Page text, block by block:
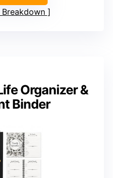
Breakdown
Organizer &
Binder